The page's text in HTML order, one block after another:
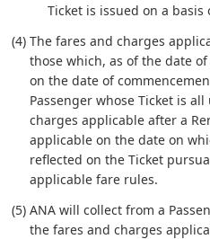
Ticket is issued on a
(4) The fares and charges
those which, as of the date
on the date of
Passenger whose Ticket is
charges applicable after a
applicable on the date on
reflected on the Ticket
applicable fare rules.
(5) ANA will collect from a
the fares and charges